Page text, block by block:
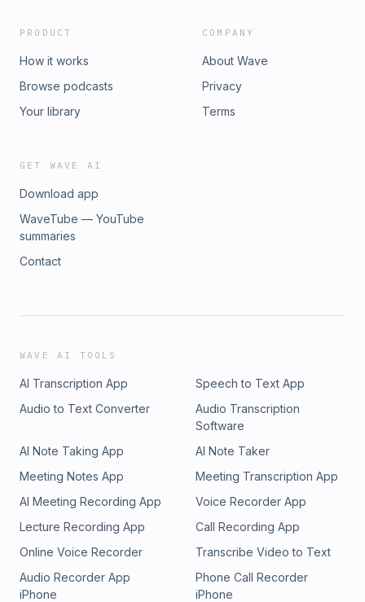
PRODUCT
How it works
Browse podcasts
Your library
COMPANY
About Wave
Privacy
Terms
GET WAVE AI
Download app
WaveTube — YouTube
summaries
Contact
WAVE AI TOOLS
AI Transcription App
Speech to Text App
Audio to Text Converter
Audio Transcription
Software
AI Note Taking App
AI Note Taker
Meeting Notes App
Meeting Transcription App
AI Meeting Recording App
Voice Recorder App
Lecture Recording App
Call Recording App
Online Voice Recorder
Transcribe Video to Text
Audio Recorder App
iPhone
Phone Call Recorder
iPhone